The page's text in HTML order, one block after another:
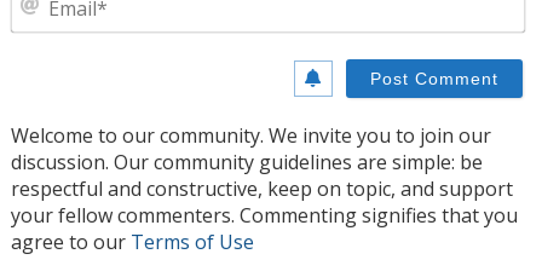
Welcome to our community. We invite you to join our
discussion. Our community guidelines are simple: be
respectful and constructive, keep on topic, and support
your fellow commenters. Commenting signifies that you
agree to our Terms of Use